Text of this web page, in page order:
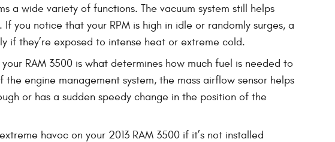
a wide variety of functions. The vacuum system still helps
you notice that your RPM is high in idle or randomly surges, a
if they’re exposed to intense heat or extreme cold.
RAM 3500 is what determines how much fuel is needed to
engine management system, the mass airflow sensor helps
or has a sudden speedy change in the position of the
havoc on your 2013 RAM 3500 if it’s not installed